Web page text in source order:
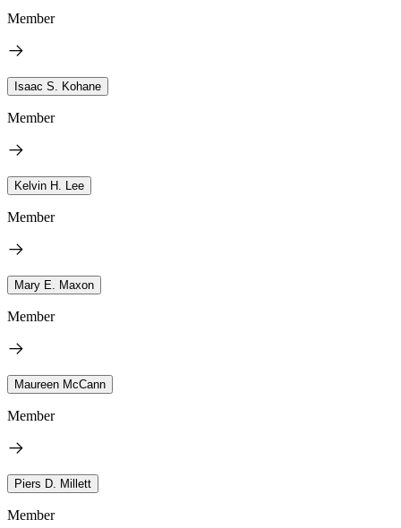
Member
Isaac S. Kohane
Member
Kelvin H. Lee
Member
Mary E. Maxon
Member
Maureen McCann
Member
Piers D. Millett
Member